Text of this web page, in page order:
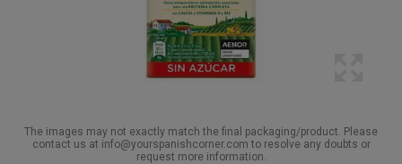
The images may not exactly match the final packaging/product. Please
contact us at info@yourspanishcorner.com to resolve any doubts or
request more information.